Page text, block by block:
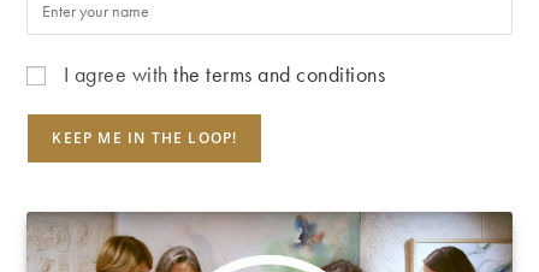
I agree withthe terms and conditions